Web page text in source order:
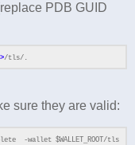
PDB GUID
/tls/.
sure they are valid:
-wallet $WALLET_ROOT/tls